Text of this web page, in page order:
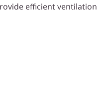
efficient ventilation